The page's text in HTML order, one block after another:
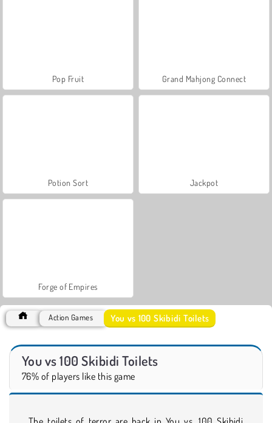
Pop Fruit Grand Mahjong Connect
Potion Sort Jackpot
Forge of Empires
Action Games You vs 100 Skibidi Toilets
You vs 100 Skibidi Toilets
76% of players like this game